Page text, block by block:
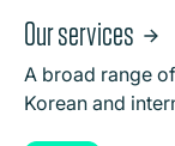
Our services
A broad range
Korean and